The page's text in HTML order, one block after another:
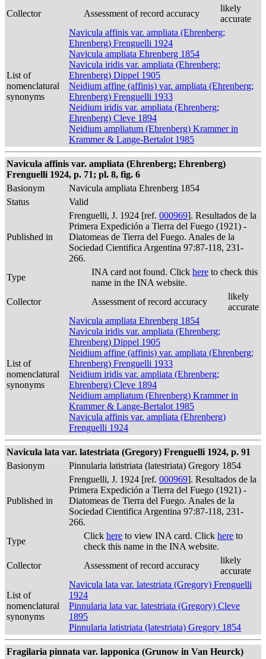
Collector
Assessment of record accuracy
likely
accurate
List of
nomenclatural
synonyms
Navicula affinis var. ampliata (Ehrenberg;
Ehrenberg) Frenguelli 1924
Navicula ampliata Ehrenberg 1854
Navicula iridis var. ampliata (Ehrenberg;
Ehrenberg) Dippel 1905
Neidium affine (affinis) var. ampliata (Ehrenberg;
Ehrenberg) Frenguelli 1933
Neidium iridis var. ampliata (Ehrenberg;
Ehrenberg) Cleve 1894
Neidium ampliatum (Ehrenberg) Krammer in
Krammer & Lange-Bertalot 1985
Navicula affinis var. ampliata (Ehrenberg; Ehrenberg)
Frenguelli 1924, p. 71; pl. 8, fig. 6
Basionym
Navicula ampliata Ehrenberg 1854
Status
Valid
Published in
Frenguelli, J. 1924 [ref. 000969]. Resultados de la
Primera Expedición a Tierra del Fuego (1921) -
Diatomeas de Tierra del Fuego. Anales de la
Sociedad Cientifica Argentina 97:87-118, 231-
266.
Type
INA card not found. Click here to check this
name in the INA website.
Collector
Assessment of record accuracy
likely
accurate
List of
nomenclatural
synonyms
Navicula ampliata Ehrenberg 1854
Navicula iridis var. ampliata (Ehrenberg;
Ehrenberg) Dippel 1905
Neidium affine (affinis) var. ampliata (Ehrenberg;
Ehrenberg) Frenguelli 1933
Neidium iridis var. ampliata (Ehrenberg;
Ehrenberg) Cleve 1894
Neidium ampliatum (Ehrenberg) Krammer in
Krammer & Lange-Bertalot 1985
Navicula affinis var. ampliata (Ehrenberg)
Frenguelli 1924
Navicula lata var. latestriata (Gregory) Frenguelli 1924, p. 91
Basionym
Pinnularia latistriata (latestriata) Gregory 1854
Published in
Frenguelli, J. 1924 [ref. 000969]. Resultados de la
Primera Expedición a Tierra del Fuego (1921) -
Diatomeas de Tierra del Fuego. Anales de la
Sociedad Cientifica Argentina 97:87-118, 231-
266.
Type
Click here to view INA card. Click here to
check this name in the INA website.
Collector
Assessment of record accuracy
likely
accurate
List of
nomenclatural
synonyms
Navicula lata var. latestriata (Gregory) Frenguelli
1924
Pinnularia lata var. latestriata (Gregory) Cleve
1895
Pinnularia latistriata (latestriata) Gregory 1854
Fragilaria pinnata var. lapponica (Grunow in Van Heurck)